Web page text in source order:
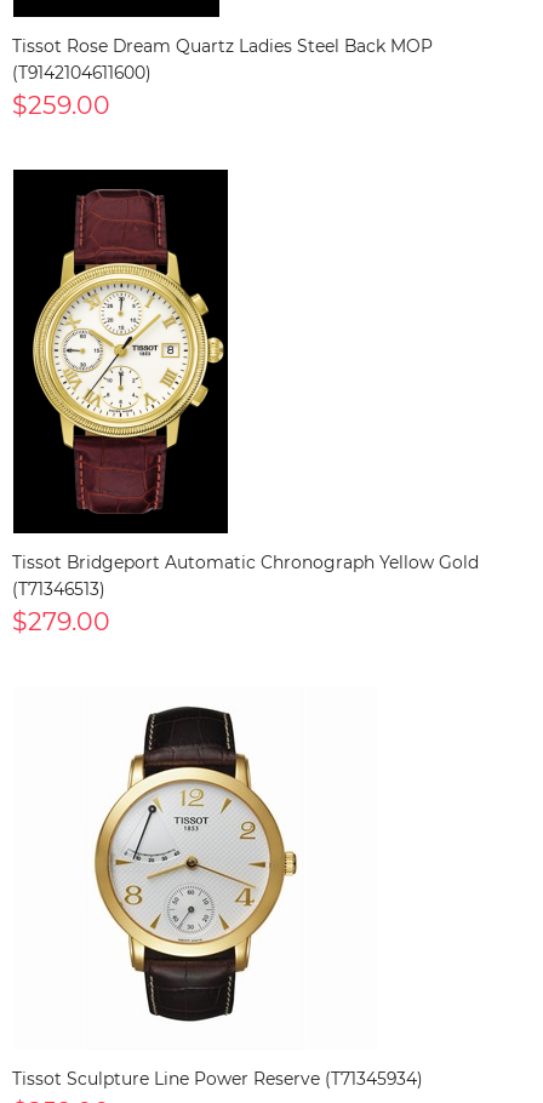
Tissot Rose Dream Quartz Ladies Steel Back MOP
(T9142104611600)
$259.00
Tissot Bridgeport Automatic Chronograph Yellow Gold
(T71346513)
$279.00
Tissot Sculpture Line Power Reserve (T71345934)